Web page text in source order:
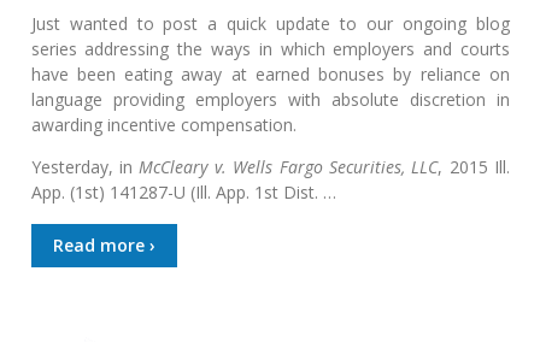
Just wanted to post a quick update to our ongoing blog
series addressing the ways in which employers and courts
have been eating away at earned bonuses by reliance on
language providing employers with absolute discretion in
awarding incentive compensation.
Yesterday, in McCleary v. Wells Fargo Securities, LLC, 2015 Ill.
App. (1st) 141287-U (Ill. App. 1st Dist. …
Read more ›